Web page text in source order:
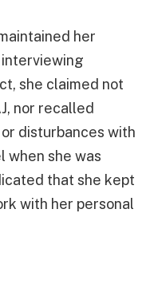
her
interviewing
she claimed not
nor recalled
disturbances with
when she was
that she kept
with her personal